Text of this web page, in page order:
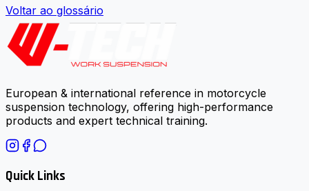
Voltar ao glossário
European & international reference in motorcycle
suspension technology, offering high-performance
products and expert technical training.
Quick Links